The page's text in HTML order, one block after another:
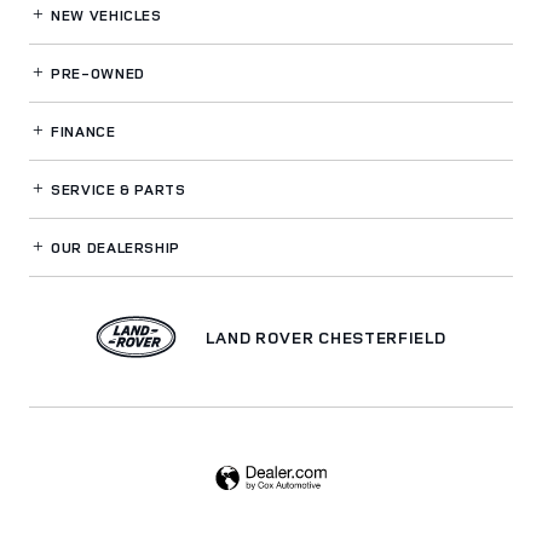
NEW VEHICLES
PRE-OWNED
FINANCE
SERVICE& PARTS
OUR DEALERSHIP
LAND ROVER CHESTERFIELD